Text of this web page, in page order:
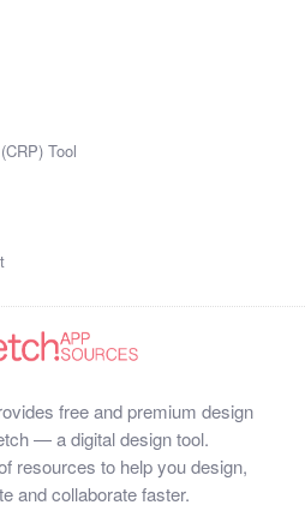
Tool
free and premium design
— a digital design tool.
resources to help you design,
and collaborate faster.